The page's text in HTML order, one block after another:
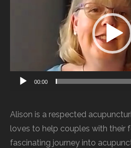
00:00
Alison is a respected
loves to help couples with their
fascinating journey into